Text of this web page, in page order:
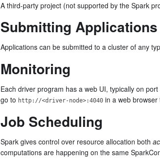
A third-party project (not supported by the Spark
Submitting Applications
Applications can be submitted to a cluster of any
Monitoring
Each driver program has a web UI, typically on
go to http://<driver-node>:4040 in a web
Job Scheduling
Spark gives control over resource allocation both
computations are happening on the same